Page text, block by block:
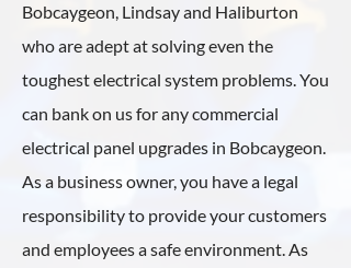
Bobcaygeon, Lindsay and Haliburton
who are adept at solving even the
toughest electrical system problems. You
can bank on us for any commercial
electrical panel upgrades in Bobcaygeon.
As a business owner, you have a legal
responsibility to provide your customers
and employees a safe environment. As